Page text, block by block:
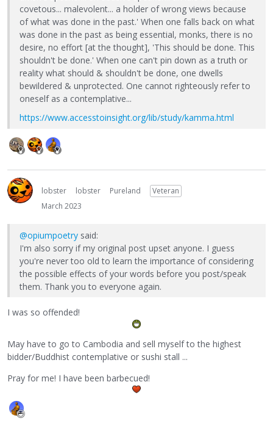
covetous... malevolent... a holder of wrong views because
of what was done in the past.' When one falls back on what
was done in the past as being essential, monks, there is no
desire, no effort [at the thought], 'This should be done. This
shouldn't be done.' When one can't pin down as a truth or
reality what should & shouldn't be done, one dwells
bewildered & unprotected. One cannot righteously refer to
oneself as a contemplative...
https://www.accesstoinsight.org/lib/study/kamma.html
lobster lobster Pureland
Veteran
March 2023
@opiumpoetry said:
I'm also sorry if my original post upset anyone. I guess
you're never too old to learn the importance of considering
the possible effects of your words before you post/speak
them. Thank you to everyone again.
I was so offended!
May have to go to Cambodia and sell myself to the highest
bidder/Buddhist contemplative or sushi stall ...
Pray for me! I have been barbecued!